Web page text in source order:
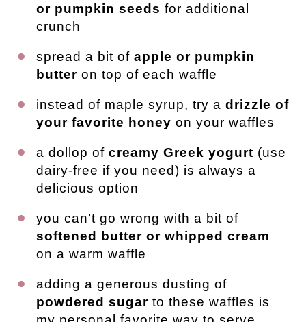
or pumpkin seeds for additional
crunch
spread a bit of apple or pumpkin
butter on top of each waffle
instead of maple syrup, try a drizzle of
your favorite honey on your waffles
a dollop of creamy Greek yogurt (use
dairy-free if you need) is always a
delicious option
you can’t go wrong with a bit of
softened butter or whipped cream
on a warm waffle
adding a generous dusting of
powdered sugar to these waffles is